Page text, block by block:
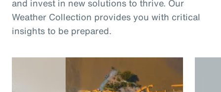
and invest in new solutions to thrive. Our
Weather Collection provides you with critical
insights to be prepared.